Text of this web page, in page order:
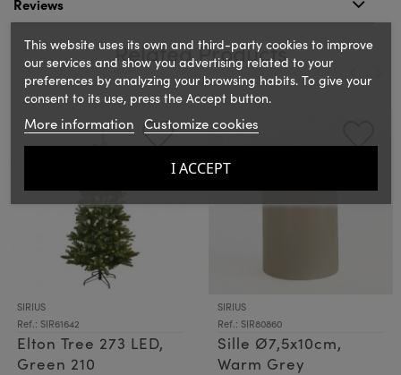
Reviews
Related Products
SIRIUS
Ref.: SIR61642
Elton Tree 273 LED,
Green 210
SIRIUS
Ref.: SIR80860
Sille Ø7,5x10cm,
Warm Grey
This website uses its own and third-party cookies to improve
our services and show you advertising related to your
preferences by analyzing your browsing habits. To give your
consent to its use, press the Accept button.
More information Customize cookies
I ACCEPT